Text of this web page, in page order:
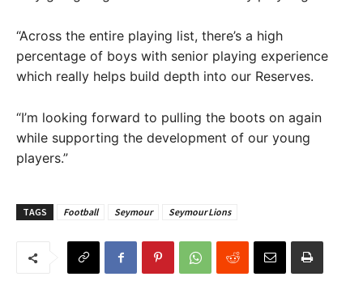
“Across the entire playing list, there’s a high
percentage of boys with senior playing experience
which really helps build depth into our Reserves.
“I’m looking forward to pulling the boots on again
while supporting the development of our young
players.”
TAGS Football Seymour Seymour Lions